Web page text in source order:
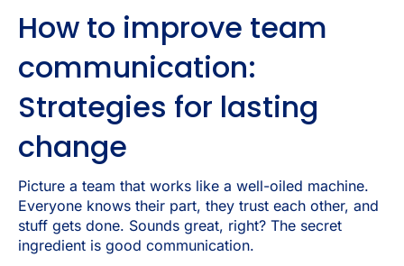
How to improve team
communication:
Strategies for lasting
change
Picture a team that works like a well-oiled machine.
Everyone knows their part, they trust each other, and
stuff gets done. Sounds great, right? The secret
ingredient is good communication.